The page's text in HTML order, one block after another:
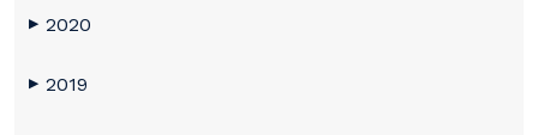
▶ 2020
▶ 2019